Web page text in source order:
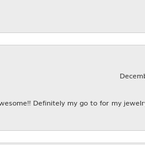
Definitely my go to for my